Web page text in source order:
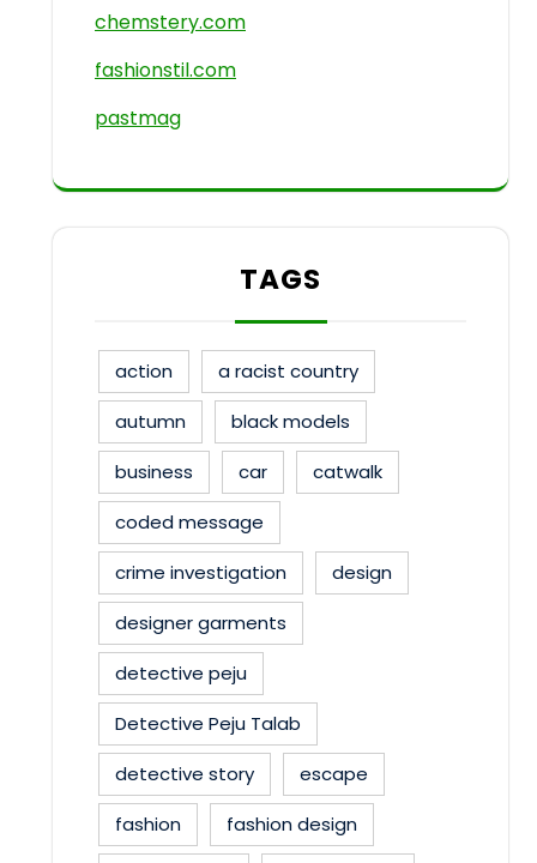
chemstery.com
fashionstil.com
pastmag
TAGS
action
a racist country
autumn
black models
business
car
catwalk
coded message
crime investigation
design
designer garments
detective peju
Detective Peju Talab
detective story
escape
fashion
fashion design